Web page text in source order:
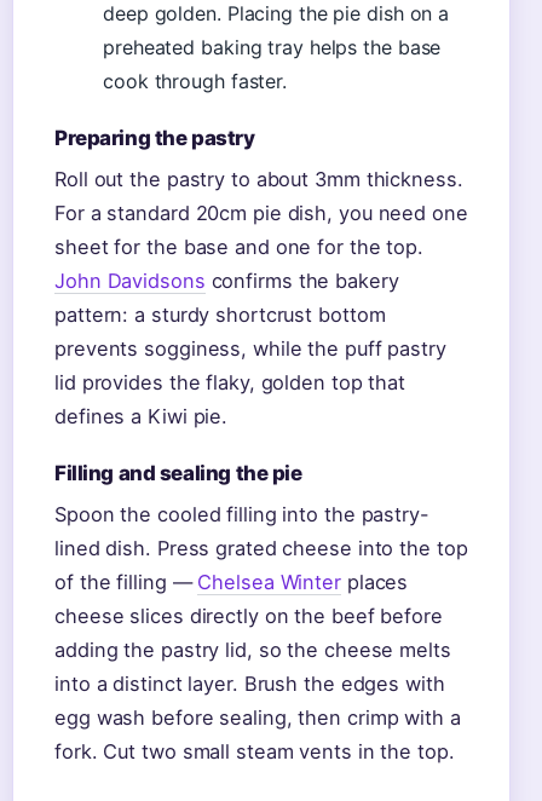
deep golden. Placing the pie dish on a
preheated baking tray helps the base
cook through faster.
Preparing the pastry
Roll out the pastry to about 3mm thickness.
For a standard 20cm pie dish, you need one
sheet for the base and one for the top.
John Davidsons confirms the bakery
pattern: a sturdy shortcrust bottom
prevents sogginess, while the puff pastry
lid provides the flaky, golden top that
defines a Kiwi pie.
Filling and sealing the pie
Spoon the cooled filling into the pastry-
lined dish. Press grated cheese into the top
of the filling — Chelsea Winterplaces
cheese slices directly on the beef before
adding the pastry lid, so the cheese melts
into a distinct layer. Brush the edges with
egg wash before sealing, then crimp with a
fork. Cut two small steam vents in the top.